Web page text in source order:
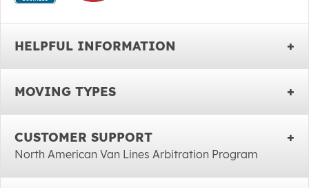
HELPFUL INFORMATION
MOVING TYPES
CUSTOMER SUPPORT
North American Van Lines Arbitration Program